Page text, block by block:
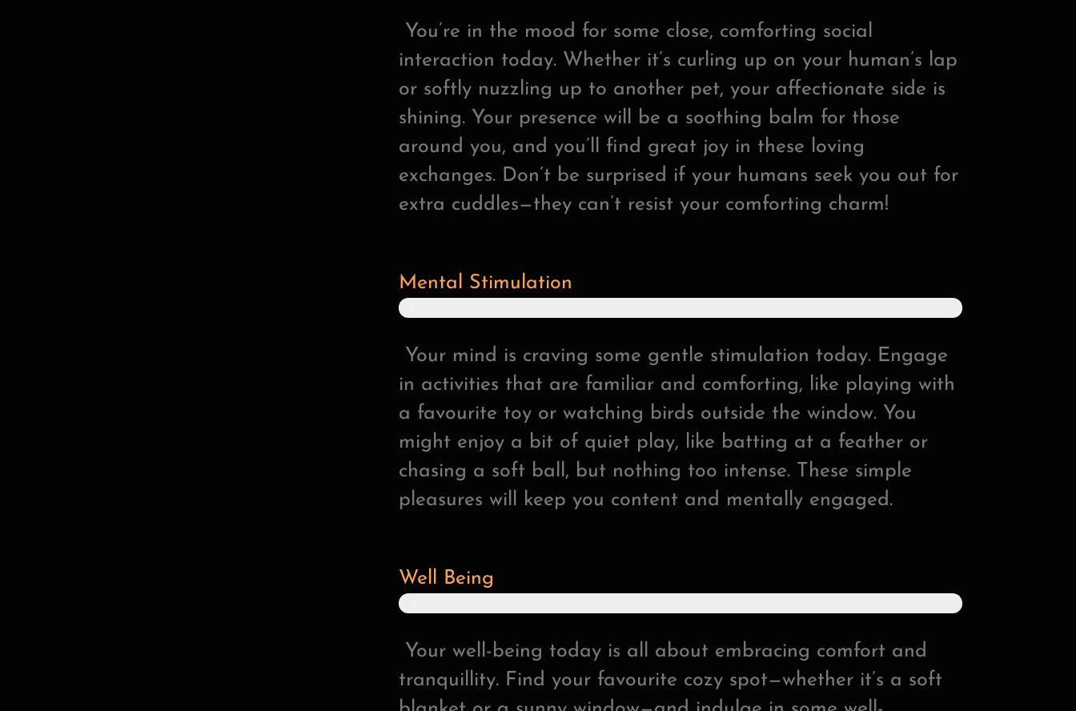
%
You’re in the mood for some close, comforting social
interaction today. Whether it’s curling up on your human’s lap
or softly nuzzling up to another pet, your affectionate side is
shining. Your presence will be a soothing balm for those
around you, and you’ll find great joy in these loving
exchanges. Don’t be surprised if your humans seek you out for
extra cuddles—they can’t resist your comforting charm!
Mental Stimulation
%
Your mind is craving some gentle stimulation today. Engage
in activities that are familiar and comforting, like playing with
a favourite toy or watching birds outside the window. You
might enjoy a bit of quiet play, like batting at a feather or
chasing a soft ball, but nothing too intense. These simple
pleasures will keep you content and mentally engaged.
Well Being
%
Your well-being today is all about embracing comfort and
tranquillity. Find your favourite cozy spot—whether it’s a soft